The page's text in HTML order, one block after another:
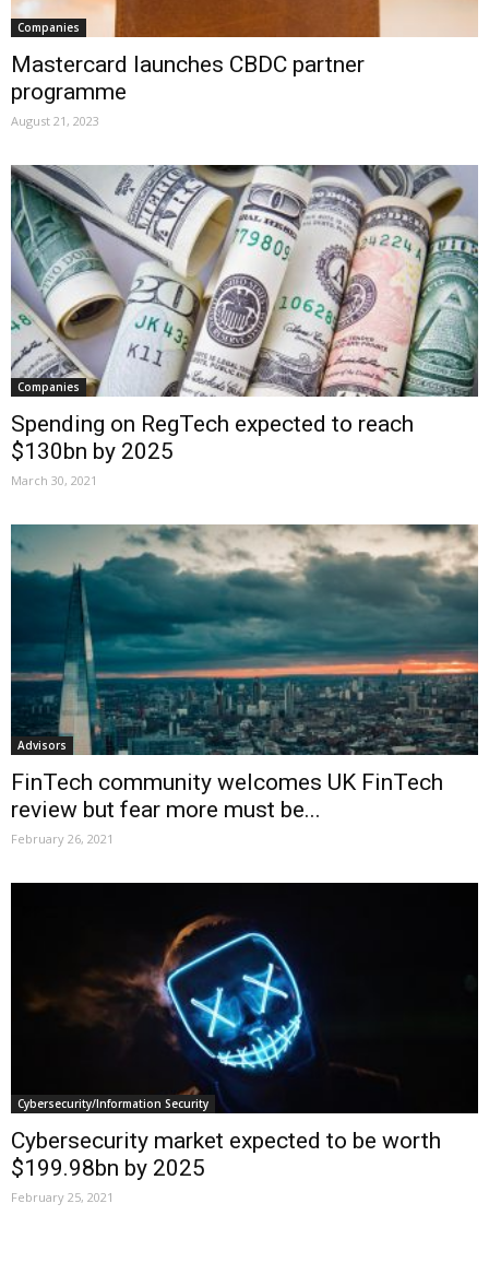
Companies
Mastercard launches CBDC partner
programme
August 21, 2023
Companies
Spending on RegTech expected to reach
$130bn by 2025
March 30, 2021
Advisors
FinTech community welcomes UK FinTech
review but fear more must be...
February 26, 2021
Cybersecurity/Information Security
Cybersecurity market expected to be worth
$199.98bn by 2025
February 25, 2021